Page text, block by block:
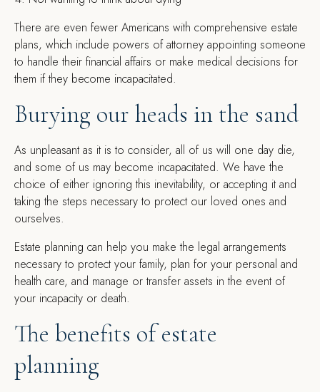
There are even fewer Americans with comprehensive estate
plans, which include powers of attorney appointing someone
to handle their financial affairs or make medical decisions for
them if they become incapacitated.
Burying our heads in the sand
As unpleasant as it is to consider, all of us will one day die,
and some of us may become incapacitated. We have the
choice of either ignoring this inevitability, or accepting it and
taking the steps necessary to protect our loved ones and
ourselves.
Estate planning can help you make the legal arrangements
necessary to protect your family, plan for your personal and
health care, and manage or transfer assets in the event of
your incapacity or death.
The benefits of estate
planning